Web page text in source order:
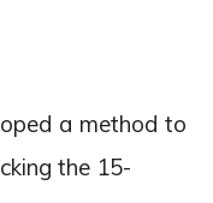
a method to
the 15-